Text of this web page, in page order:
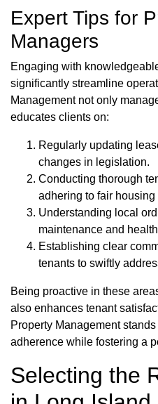
Expert Tips for
Managers
Engaging with
significantly streamline
Management not only
educates clients on:
Regularly updating
changes in legislation.
Conducting thorough
adhering to fair housing
Understanding local
maintenance and
Establishing clear
tenants to swiftly
Being proactive in these
also enhances tenant
Property Management
adherence while fostering a
Selecting the